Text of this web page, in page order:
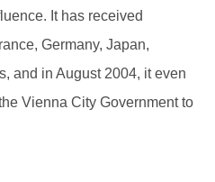
It has received
Germany, Japan,
and in August 2004, it even
Vienna City Government to